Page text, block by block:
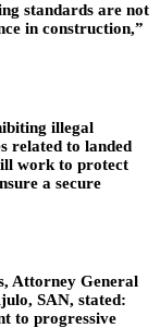
standards are not
in construction,”
illegal
related to landed
work to protect
a secure
Attorney General
SAN, stated:
to progressive